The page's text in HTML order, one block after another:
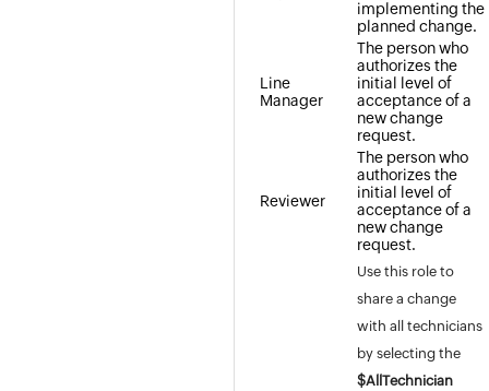
implementing the
planned change.
Line
Manager
The person who
authorizes the
initial level of
acceptance of a
new change
request.
Reviewer
The person who
authorizes the
initial level of
acceptance of a
new change
request.
Use this role to
share a change
with all technicians
by selecting the
$AllTechnician